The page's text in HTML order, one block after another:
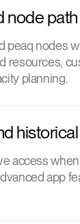
node path
peaq nodes
resources,
planning.
access
app